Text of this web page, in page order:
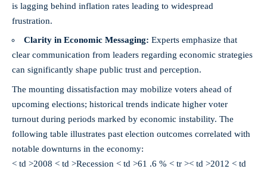
is lagging behind inflation rates leading to widespread
frustration.
Clarity in Economic Messaging: Experts emphasize that
clear communication from leaders regarding economic strategies
can significantly shape public trust and perception.
The mounting dissatisfaction may mobilize voters ahead of
upcoming elections; historical trends indicate higher voter
turnout during periods marked by economic instability. The
following table illustrates past election outcomes correlated with
notable downturns in the economy:
< td >2008 < td >Recession < td >61 .6 % < tr >< td >2012 < td